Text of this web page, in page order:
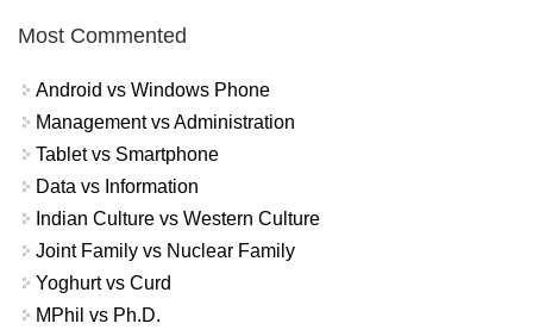
Most Commented
Android vs Windows Phone
Management vs Administration
Tablet vs Smartphone
Data vs Information
Indian Culture vs Western Culture
Joint Family vs Nuclear Family
Yoghurt vs Curd
MPhil vs Ph.D.